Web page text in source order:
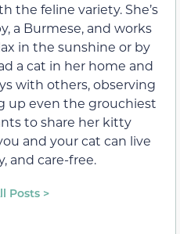
the feline variety. She’s
a Burmese, and works
in the sunshine or by
a cat in her home and
with others, observing
up even the grouchiest
to share her kitty
and your cat can live
and care-free.
Posts >